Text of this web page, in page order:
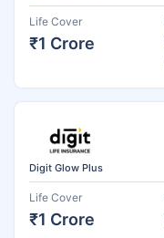
Life Cover
₹1 Crore
Digit Glow Plus
Life Cover
₹1 Crore